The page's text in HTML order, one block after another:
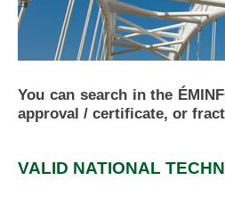
You can search in the
approval / certificate, or
VALID NATIONAL